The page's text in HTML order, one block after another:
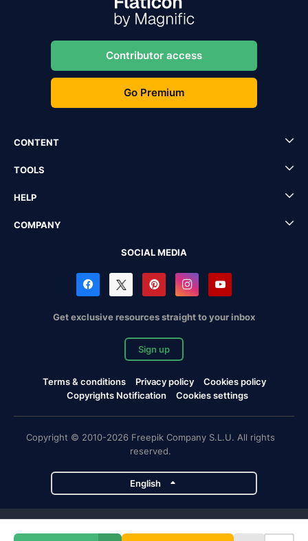
Contributor access
Go Premium
CONTENT
TOOLS
HELP
COMPANY
SOCIAL MEDIA
Get exclusive resources straight to your inbox
Sign up
Terms & conditions Privacy policy
Cookies policy
Copyrights Notification
Cookies settings
Copyright © 2010-2026 Freepik Company S.L.U. All rights
reserved.
English